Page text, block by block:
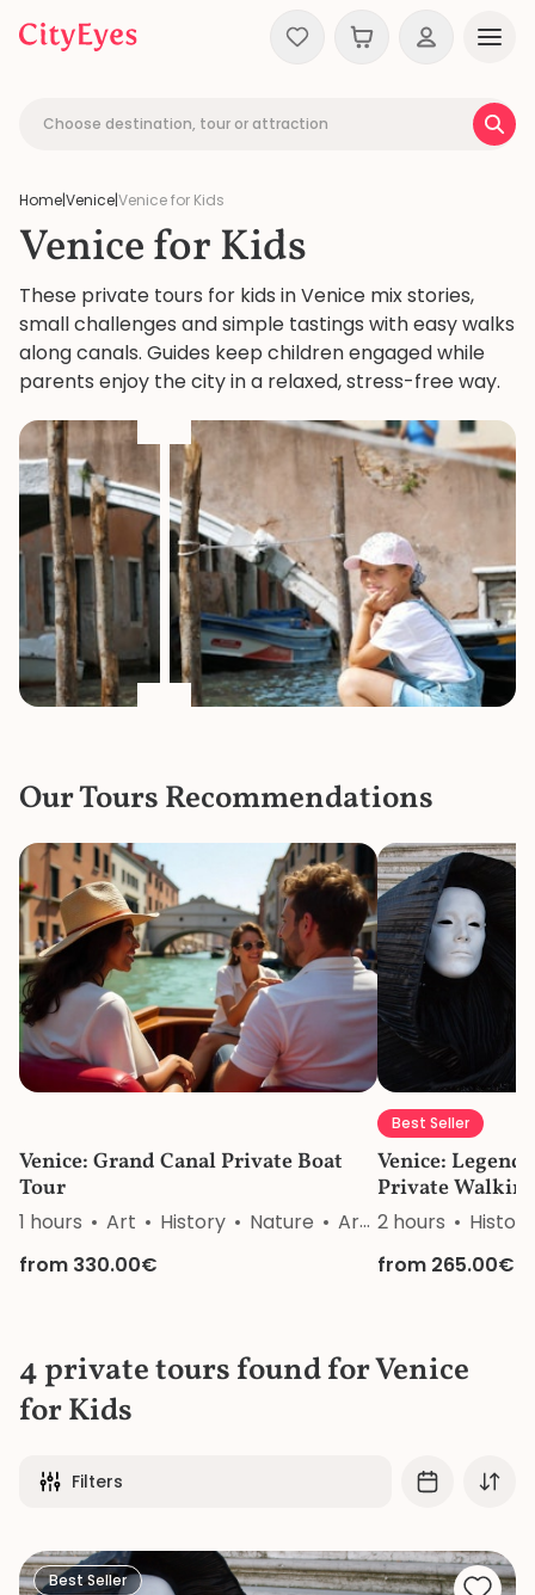
Skip to content
Choose destination, tour or attraction
Home|Venice|Venice for Kids
Venice for Kids
These private tours for kids in Venice mix stories,
small challenges and simple tastings with easy walks
along canals. Guides keep children engaged while
parents enjoy the city in a relaxed, stress-free way.
Our Tours Recommendations
1 hours Art History Nature Architecture
Venice: Grand Canal Private Boat
Tour
from 330.00€
2 hours History
Venice:
Private
Best Seller
from 265.00€
4 private tours found for Venice
for Kids
Filters
Best Seller